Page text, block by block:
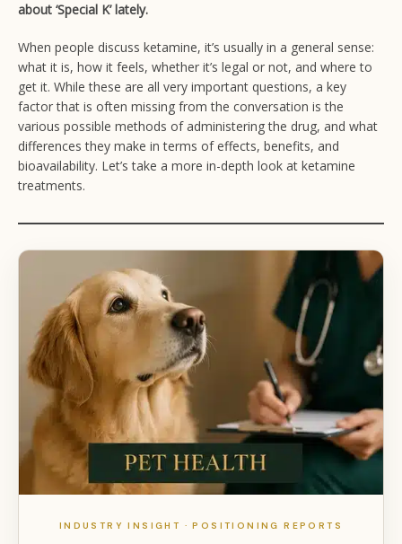
about ‘Special K’ lately.
When people discuss ketamine, it’s usually in a general sense:
what it is, how it feels, whether it’s legal or not, and where to
get it. While these are all very important questions, a key
factor that is often missing from the conversation is the
various possible methods of administering the drug, and what
differences they make in terms of effects, benefits, and
bioavailability. Let’s take a more in-depth look at ketamine
treatments.
INDUSTRY INSIGHT · POSITIONING REPORTS